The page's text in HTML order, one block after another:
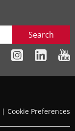
Search
| Cookie Preferences